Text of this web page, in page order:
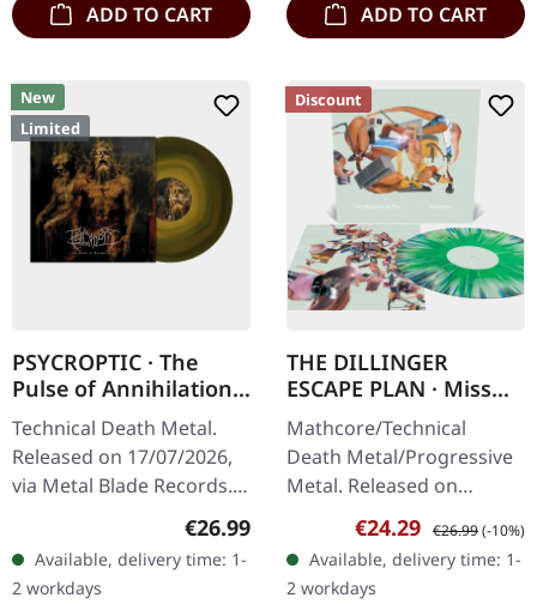
ADD TO CART ADD TO CART
New
Limited
PSYCROPTIC · The
Pulse of Annihilation |
GREEN/GOLD
MARBLED LP
Technical Death Metal.
Released on 17/07/2026,
via Metal Blade Records.
Limited to 250 copies on
"Barren Waste" swamp
green/gold marbled vinyl
in…
Regular price:
€26.99
Available, delivery time: 1-
2 workdays
Discount
THE DILLINGER
ESCAPE PLAN · Miss
Machine | TRI-COLOR
MERGE WITH
SPLATTER LP
Mathcore/Technical
Death Metal/Progressive
Metal. Released on
09/08/2024, via Relapse
Records. Tri color merge
green/white/blue vinyl
with splatter.…
Sale price:
€24.29 Regular price:
€26.99(-10%)
Available, delivery time: 1-
2 workdays